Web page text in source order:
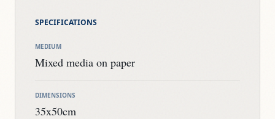
SPECIFICATIONS
MEDIUM
Mixed media on paper
DIMENSIONS
35x50cm